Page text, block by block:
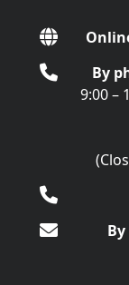
By
9:00 –